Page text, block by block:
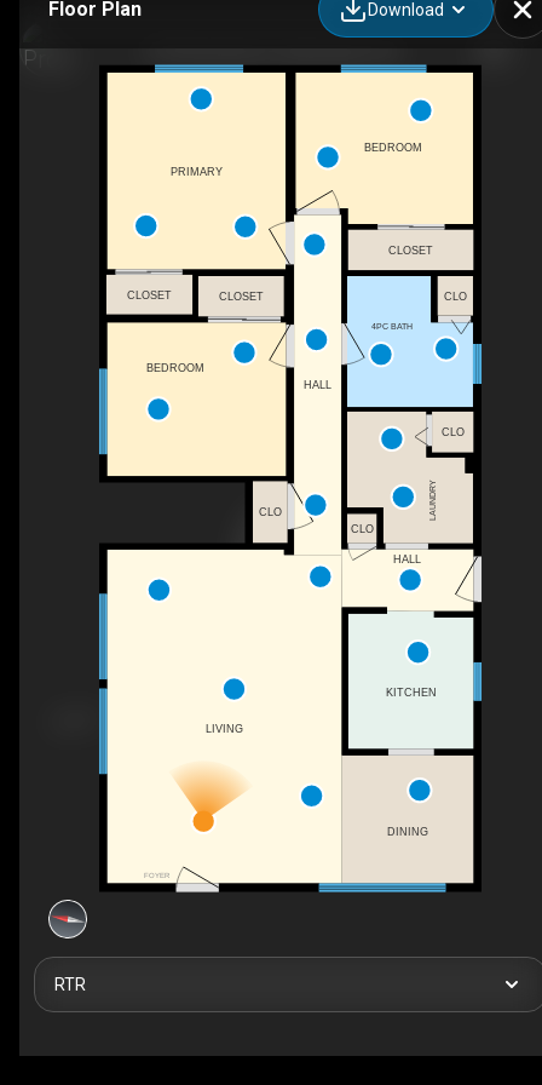
Floor Plan Download
FOYER
HALL
HALL
KITCHEN
LIVING
4PC BATH
CLO
LAUNDRY
CLOSET
PRIMARY
CLO
BEDROOM
CLOSET
CLO
CLOSET
BEDROOM
DINING
CLO
RTR